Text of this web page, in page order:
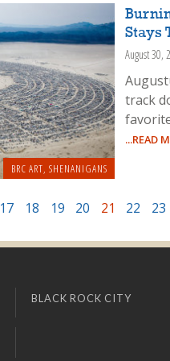
BRC ART, SHENANIGANS
Stays
August 30,
track
...READ
17 18 19 20 21 22 23
BLACK ROCK CITY